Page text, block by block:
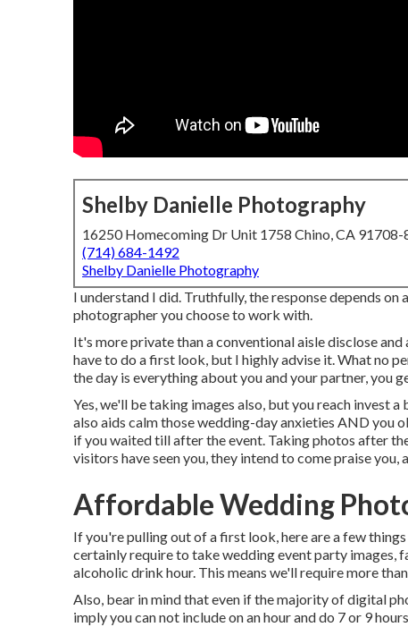
Shelby Danielle Photography
16250 Homecoming Dr Unit 1758 Chino, CA 91708-
(714) 684-1492
Shelby Danielle Photography
I understand I did. Truthfully, the response depends
photographer you choose to work with.
It's more private than a conventional aisle disclose
have to do a first look, but I highly advise it. What no
the day is everything about you and your partner, you
Yes, we'll be taking images also, but you reach invest
also aids calm those wedding-day anxieties AND you
if you waited till after the event. Taking photos after
visitors have seen you, they intend to come praise
Affordable Wedding
If you're pulling out of a first look, here are a few
certainly require to take wedding event party images,
alcoholic drink hour. This means we'll require more
Also, bear in mind that even if the majority of digital
imply you can not include on an hour and do 7 or 9